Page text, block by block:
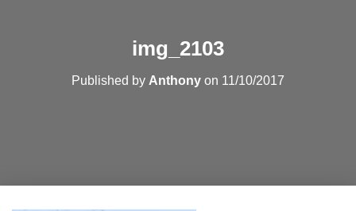
img_2103
Published by Anthony on 11/10/2017